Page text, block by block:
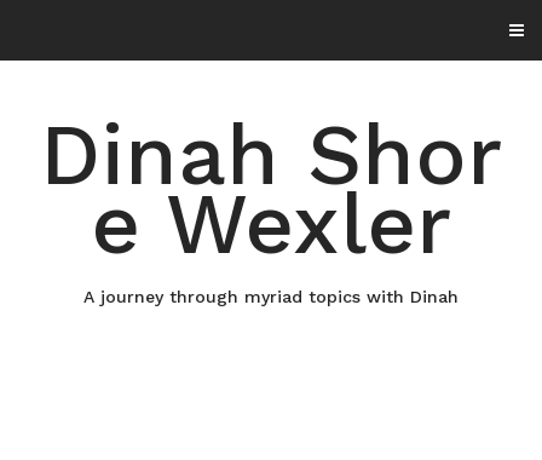
content
Dinah Shor
e Wexler
A journey through myriad topics with Dinah